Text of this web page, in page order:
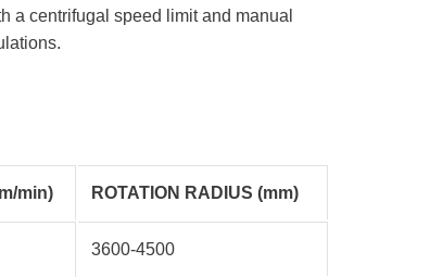
a centrifugal speed limit and manual
min) ROTATION RADIUS (mm)
3600-4500